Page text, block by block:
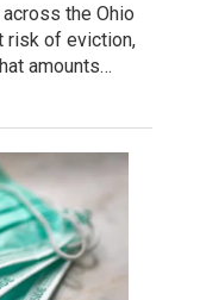
the Ohio
risk of eviction,
amounts…